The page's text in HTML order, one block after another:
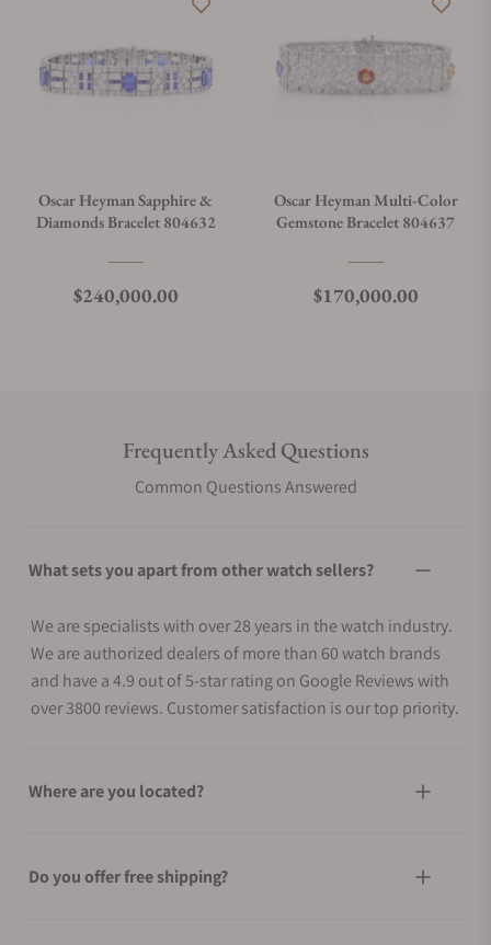
Oscar Heyman Sapphire &
Diamonds Bracelet 804632
Regular price
$240,000.00
Oscar Heyman Multi-Color
Gemstone Bracelet 804637
Regular price
$170,000.00
Frequently Asked Questions
Common Questions Answered
What sets you apart from other watch sellers?
We are specialists with over 28 years in the watch industry.
We are authorized dealers of more than 60 watch brands
and have a 4.9 out of 5-star rating on Google Reviews with
over 3800 reviews. Customer satisfaction is our top priority.
Where are you located?
Do you offer free shipping?